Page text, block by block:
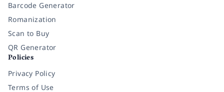
Barcode Generator
Romanization
Scan to Buy
QR Generator
Policies
Privacy Policy
Terms of Use